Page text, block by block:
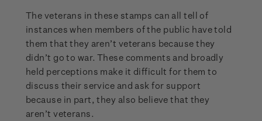
The veterans in these stamps can all tell of
instances when members of the public have told
them that they aren’t veterans because they
didn’t go to war. These comments and broadly
held perceptions make it difficult for them to
discuss their service and ask for support
because in part, they also believe that they
aren’t veterans.